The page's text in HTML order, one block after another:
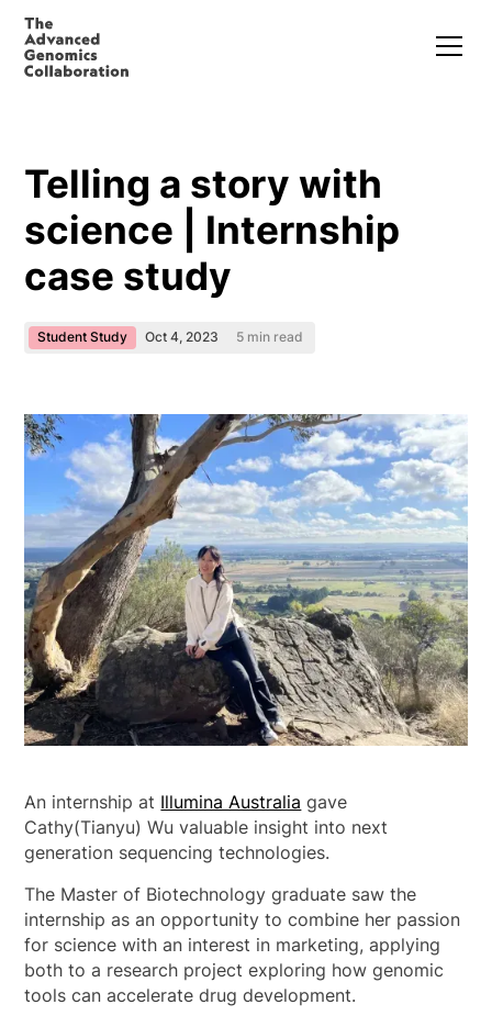
Telling a story with
science | Internship
case study
Student Study Oct 4, 2023 5min read
An internship at Illumina Australia gave
Cathy(Tianyu) Wu valuable insight into next
generation sequencing technologies.
The Master of Biotechnology graduate saw the
internship as an opportunity to combine her passion
for science with an interest in marketing, applying
both to a research project exploring how genomic
tools can accelerate drug development.